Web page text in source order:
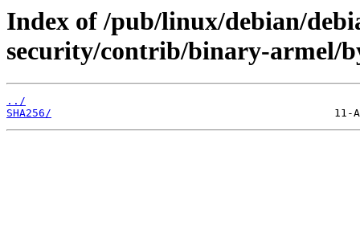
Index of /pub/linux/debian/
security/contrib/binary-armel/
../
SHA256/